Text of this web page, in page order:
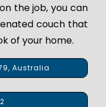
the job, you can
couch that
of your home.
Australia